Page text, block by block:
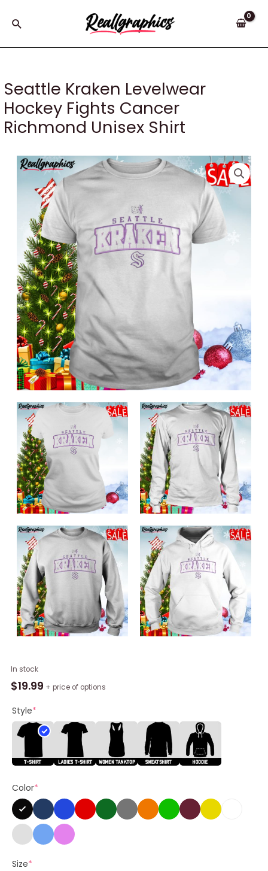
Search
Seattle Kraken Levelwear
Hockey Fights Cancer
Richmond Unisex Shirt
In stock
$19.99 + price of options
Style*
Color*
Size*
Seattle
Kraken
Hockey
Fights
Cancer
Richmond
Unisex
quantity